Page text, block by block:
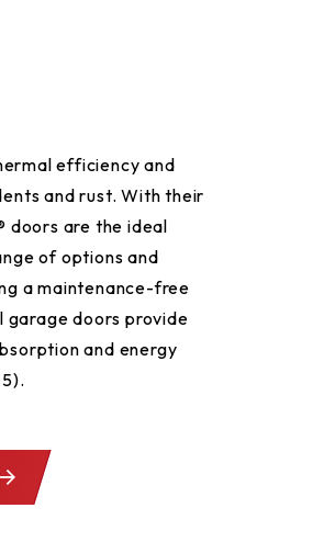
efficiency and
and rust. With their
doors are the ideal
of options and
a maintenance-free
doors provide
and energy